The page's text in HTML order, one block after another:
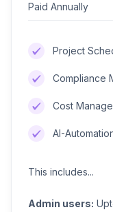
Paid Annually
Project
Compliance
Cost
AI-
This includes...
Admin users: